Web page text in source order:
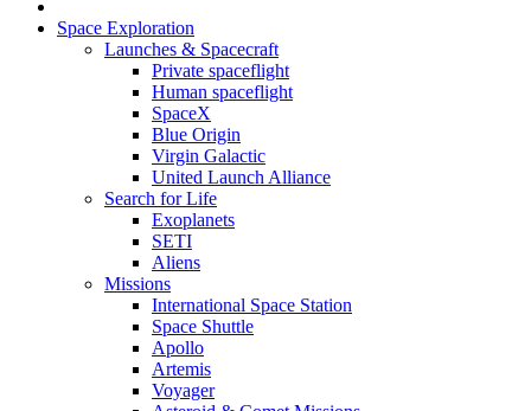
Space Exploration
Launches & Spacecraft
Private spaceflight
Human spaceflight
SpaceX
Blue Origin
Virgin Galactic
United Launch Alliance
Search for Life
Exoplanets
SETI
Aliens
Missions
International Space Station
Space Shuttle
Apollo
Artemis
Voyager